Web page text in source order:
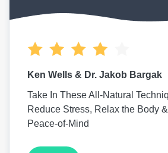
Ken Wells & Dr. Jakob Bargak
Take In These All-Natural
Reduce Stress, Relax the Body
Peace-of-Mind